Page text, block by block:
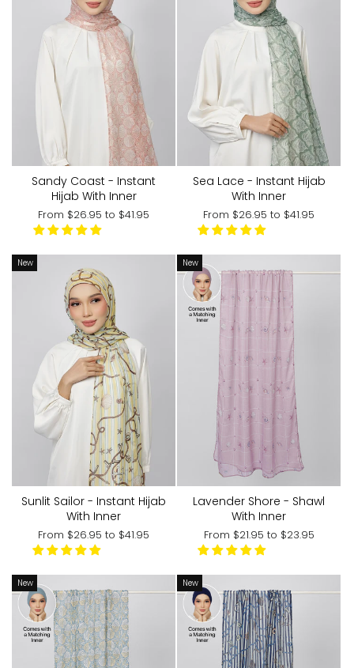
Sandy Coast - Instant
Hijab With Inner
From $26.95 to $41.95
Sea Lace - Instant Hijab
With Inner
From $26.95 to $41.95
New
Sunlit Sailor - Instant Hijab
With Inner
From $26.95 to $41.95
New
Lavender Shore - Shawl
With Inner
From $21.95 to $23.95
New New